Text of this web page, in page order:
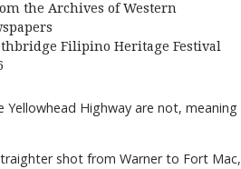
the Archives of Western
Filipino Heritage Festival
Highway are not, meaning
shot from Warner to Fort Mac,